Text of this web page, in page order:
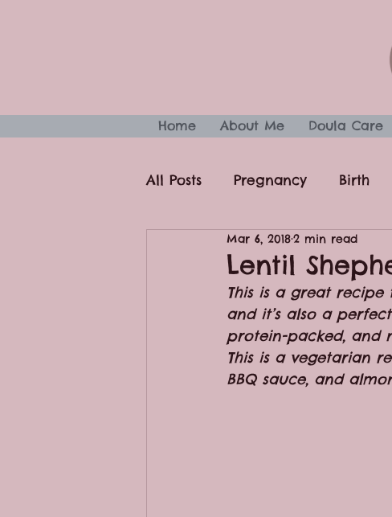
Home About Me Doula Care
All Posts Pregnancy Birth
Fitness & Health
Lentil
Mar 6, 20182 min read
This is a great
and it’s also a
protein-packed, and
This is a vegetarian
BBQ sauce, and